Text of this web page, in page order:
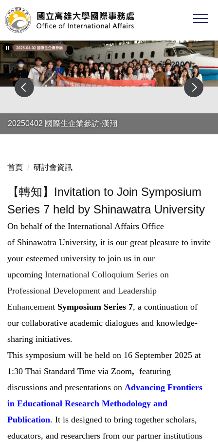
跳
到
主
要
內
容
區
20250402 國際生企業參訪-漢翔
首頁 研討會資訊
【轉知】Invitation to Join Symposium
Series 7 held by Shinawatra University
On behalf of the International Affairs Office
of Shinawatra University, it is our great pleasure to invite
your esteemed university to join us in our
upcoming International Colloquium Series on
Professional Development and Leadership
Enhancement Symposium Series 7, a continuation of
our collaborative academic dialogues and knowledge-
sharing initiatives.
This symposium will be held on 16 September 2025 at
1:30 Thai Standard Time via Zoom, featuring
discussions and presentations on Advancing Frontiers
in Educational Research Methodology and
Publication. It is designed to bring together scholars,
educators, and researchers from our partner institutions